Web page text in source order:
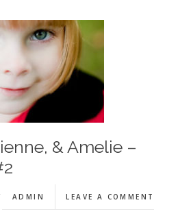
& Amelie –
ADMIN LEAVE A COMMENT